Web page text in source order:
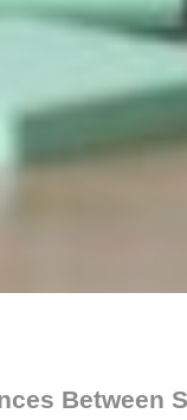
Between